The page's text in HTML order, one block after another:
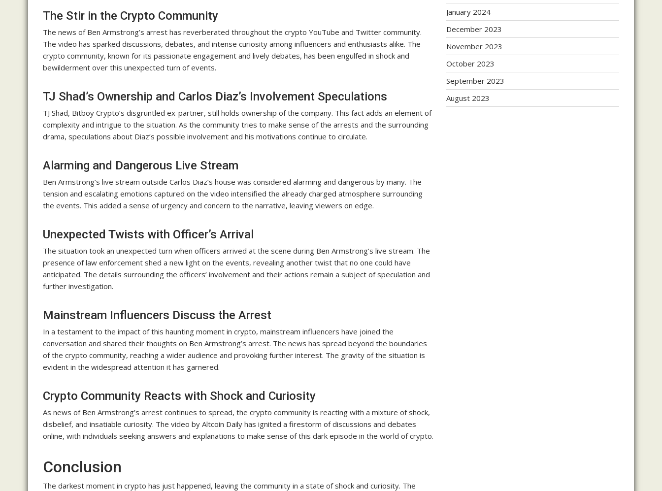
The Stir in the Crypto Community
The news of Ben Armstrong’s arrest has reverberated throughout the crypto YouTube and Twitter community.
The video has sparked discussions, debates, and intense curiosity among influencers and enthusiasts alike. The
crypto community, known for its passionate engagement and lively debates, has been engulfed in shock and
bewilderment over this unexpected turn of events.
TJ Shad’s Ownership and Carlos Diaz’s Involvement Speculations
TJ Shad, Bitboy Crypto’s disgruntled ex-partner, still holds ownership of the company. This fact adds an element of
complexity and intrigue to the situation. As the community tries to make sense of the arrests and the surrounding
drama, speculations about Diaz’s possible involvement and his motivations continue to circulate.
Alarming and Dangerous Live Stream
Ben Armstrong’s live stream outside Carlos Diaz’s house was considered alarming and dangerous by many. The
tension and escalating emotions captured on the video intensified the already charged atmosphere surrounding
the events. This added a sense of urgency and concern to the narrative, leaving viewers on edge.
Unexpected Twists with Officer’s Arrival
The situation took an unexpected turn when officers arrived at the scene during Ben Armstrong’s live stream. The
presence of law enforcement shed a new light on the events, revealing another twist that no one could have
anticipated. The details surrounding the officers’ involvement and their actions remain a subject of speculation and
further investigation.
Mainstream Influencers Discuss the Arrest
In a testament to the impact of this haunting moment in crypto, mainstream influencers have joined the
conversation and shared their thoughts on Ben Armstrong’s arrest. The news has spread beyond the boundaries
of the crypto community, reaching a wider audience and provoking further interest. The gravity of the situation is
evident in the widespread attention it has garnered.
Crypto Community Reacts with Shock and Curiosity
As news of Ben Armstrong’s arrest continues to spread, the crypto community is reacting with a mixture of shock,
disbelief, and insatiable curiosity. The video by Altcoin Daily has ignited a firestorm of discussions and debates
online, with individuals seeking answers and explanations to make sense of this dark episode in the world of crypto.
Conclusion
The darkest moment in crypto has just happened, leaving the community in a state of shock and curiosity. The
January 2024
December 2023
November 2023
October 2023
September 2023
August 2023